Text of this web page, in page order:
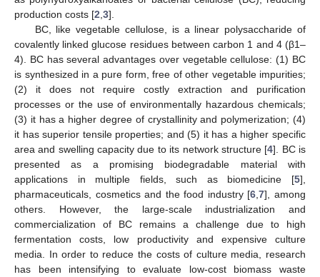
production costs [2 3].
BC, like vegetable cellulose, is a linear polysaccharide of
covalently linked glucose residues between carbon 1 and 4 (β1–
4). BC has several advantages over vegetable cellulose: (1) BC
is synthesized in a pure form, free of other vegetable impurities;
(2) it does not require costly extraction and purification
processes or the use of environmentally hazardous chemicals;
(3) it has a higher degree of crystallinity and polymerization; (4)
it has superior tensile properties; and (5) it has a higher specific
area and swelling capacity due to its network structure [4]. BC is
presented as a promising biodegradable material with
applications in multiple fields, such as biomedicine [5],
pharmaceuticals, cosmetics and the food industry [6 ,7], among
others. However, the large-scale industrialization and
commercialization of BC remains a challenge due to high
fermentation costs, low productivity and expensive culture
media. In order to reduce the costs of culture media, research
has been intensifying to evaluate low-cost biomass waste